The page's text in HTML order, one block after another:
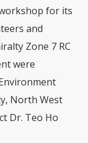
for its
and
Zone 7 RC
were
North West
Dr. Teo Ho